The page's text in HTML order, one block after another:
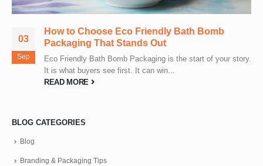
03
Sep
How to Choose Eco Friendly Bath Bomb
Packaging That Stands Out
Eco Friendly Bath Bomb Packaging is the start of your story.
It is what buyers see first. It can win...
READ MORE
BLOG CATEGORIES
Blog
Branding & Packaging Tips